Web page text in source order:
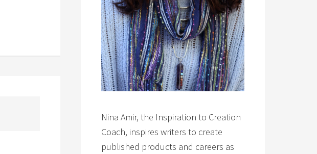
Nina Amir, the Inspiration to Creation
Coach, inspires writers to create
published products and careers as